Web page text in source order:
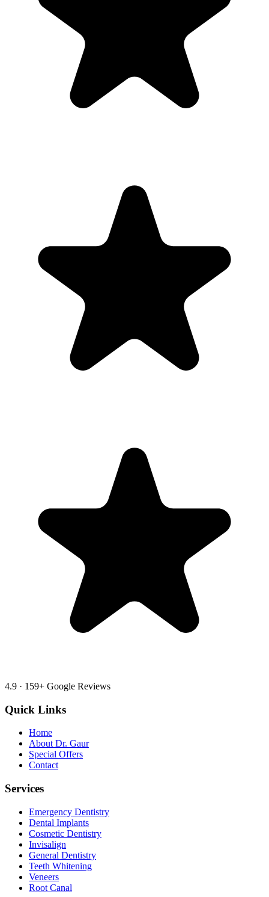
4.9 · 159+ Google Reviews
Quick Links
Home
About Dr. Gaur
Special Offers
Contact
Services
Emergency Dentistry
Dental Implants
Cosmetic Dentistry
Invisalign
General Dentistry
Teeth Whitening
Veneers
Root Canal